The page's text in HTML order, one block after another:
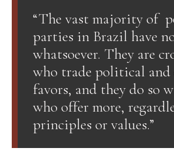
“The vast majority of
parties in Brazil have
whatsoever. They are
who trade political and
favors, and they do so
who offer more,
principles or values.”